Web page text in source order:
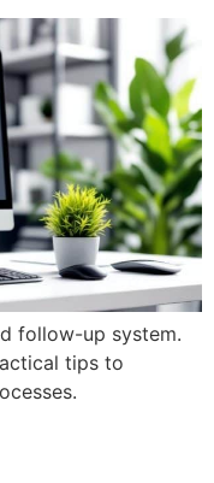
follow-up system.
tips to